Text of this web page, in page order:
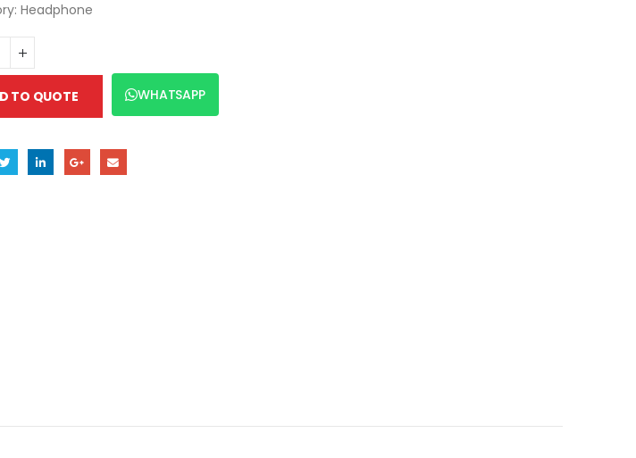
Headphone
TO QUOTE WHATSAPP